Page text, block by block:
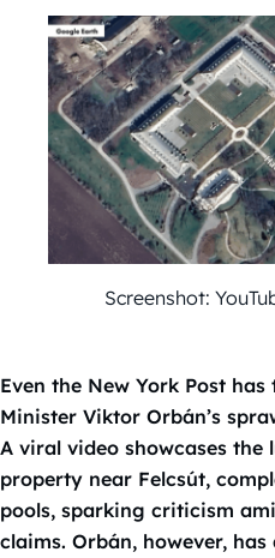
Screenshot:
Even the New York Post
Minister Viktor Orbán’s
A viral video showcases
property near Felcsút,
pools, sparking criticism
claims. Orbán, however,